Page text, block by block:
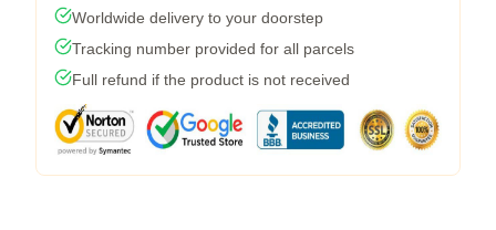
Worldwide delivery to your doorstep
Tracking number provided for all parcels
Full refund if the product is not received